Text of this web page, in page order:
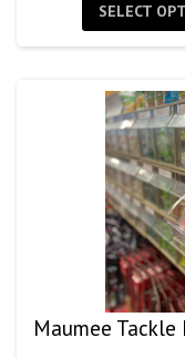
SELECT
Maumee